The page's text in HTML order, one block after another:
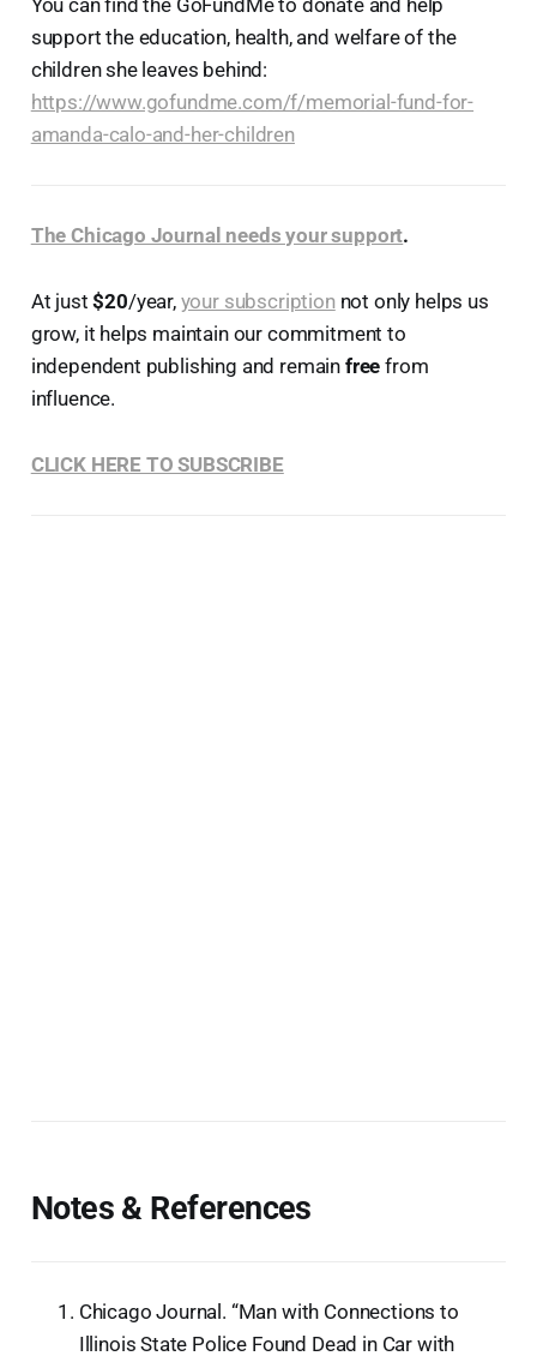
support the education, health, and welfare of the
children she leaves behind:
https://www.gofundme.com/f/memorial-fund-for-
amanda-calo-and-her-children
The Chicago Journal needs your support.
At just$20/year, your subscriptionnot only helps us
grow, it helps maintain our commitment to
independent publishing and remain free from
influence.
CLICK HERE TO SUBSCRIBE
Notes & References
Chicago Journal. “Man with Connections to
Illinois State Police Found Dead in Car with